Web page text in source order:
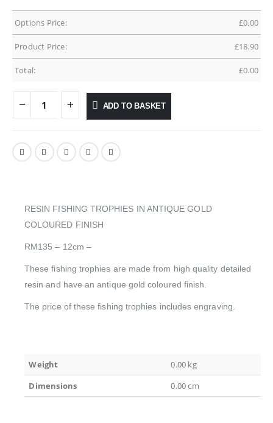
Options Price: £0.00
Product Price: £18.90
Total: £0.00
ADD TO BASKET
RESIN FISHING TROPHIES IN ANTIQUE GOLD
COLOURED FINISH
RM135 – 12cm –
These fishing trophies are made from high quality detailed
resin and have an antique gold coloured finish.
The price of these fishing trophies includes engraving.
Weight
0.00 kg
Dimensions
0.00 cm